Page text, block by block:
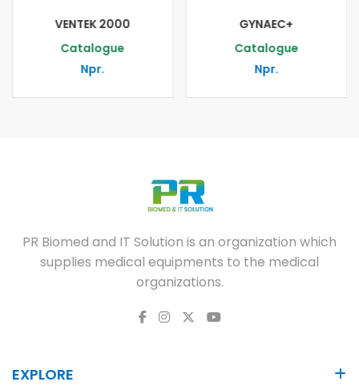
VENTEK 2000
Catalogue
Npr.
GYNAEC+
Catalogue
Npr.
PR Biomed and IT Solution is an organization which
supplies medical equipments to the medical
organizations.
EXPLORE